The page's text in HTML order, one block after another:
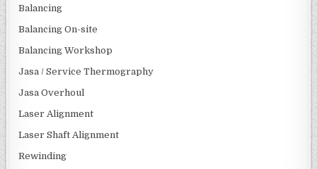
Balancing
Balancing On-site
Balancing Workshop
Jasa / Service Thermography
Jasa Overhoul
Laser Alignment
Laser Shaft Alignment
Rewinding